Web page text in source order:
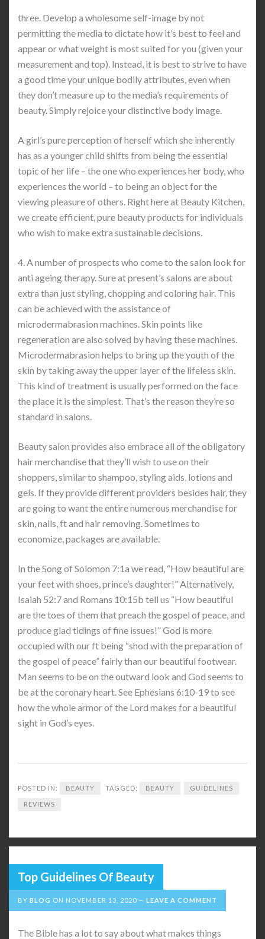
three. Develop a wholesome self-image by not
permitting the media to dictate how it’s best to feel and
appear or what weight is most suited for you (given your
measurement and top). Instead, it is best to strive to have
a good time your unique bodily attributes, even when
they don’t measure up to the media’s requirements of
beauty. Simply rejoice your distinctive body image.
A girl’s pure perception of herself which she inherently
has as a younger child shifts from being the essential
topic of her life – the one who experiences her body, who
experiences the world – to being an object for the
viewing pleasure of others. Right here at Beauty Kitchen,
we create efficient, pure beauty products for individuals
who wish to make extra sustainable decisions.
4. A number of prospects who come to the salon look for
anti ageing therapy. Sure at present’s salons are about
extra than just styling, chopping and coloring hair. This
can be achieved with the assistance of
microdermabrasion machines. Skin points like
regeneration are also solved by having these machines.
Microdermabrasion helps to bring up the youth of the
skin by taking away the upper layer of the lifeless skin.
This kind of treatment is usually performed on the face
the place it is the simplest. That’s the reason they’re so
standard in salons.
Beauty salon provides also embrace all of the obligatory
hair merchandise that they’ll wish to use on their
shoppers, similar to shampoo, styling aids, lotions and
gels. If they provide different providers besides hair, they
are going to want the entire numerous merchandise for
skin, nails, ft and hair removing. Sometimes to
economize, packages are available.
In the Song of Solomon 7:1a we read, “How beautiful are
your feet with shoes, prince’s daughter!” Alternatively,
Isaiah 52:7 and Romans 10:15b tell us “How beautiful
are the toes of them that preach the gospel of peace, and
produce glad tidings of fine issues!” God is more
occupied with our ft being “shod with the preparation of
the gospel of peace” fairly than our beautiful footwear.
Man seems to be on the outward look and God seems to
be at the coronary heart. See Ephesians 6:10-19 to see
how the whole armor of the Lord makes for a beautiful
sight in God’s eyes.
POSTED IN: BEAUTY TAGGED: BEAUTY GUIDELINES
REVIEWS
Top Guidelines Of Beauty
BY BLOG ON NOVEMBER 13, 2020 LEAVE A COMMENT
The Bible has a lot to say about what makes things